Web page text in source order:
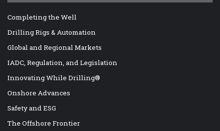
Completing the Well
Drilling Rigs & Automation
Global and Regional Markets
IADC, Regulation, and Legislation
Innovating While Drilling®
Onshore Advances
Safety and ESG
The Offshore Frontier